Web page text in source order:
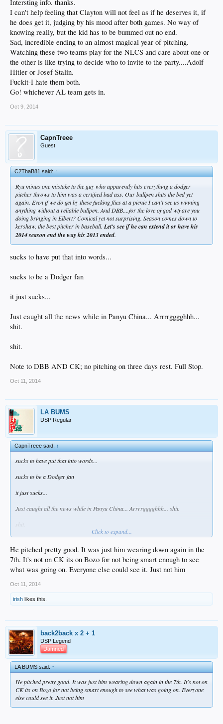
Intersting info. thanks.
I can't help feeling that Clayton will not feel as if he deserves it, if
he does get it, judging by his mood after both games. No way of
knowing really, but the kid has to be bummed out no end.
Sad, incredible ending to an almost magical year of pitching.
Watching these two teams play for the NLCS and care about one or
the other is like trying to decide who to invite to the party....Adolf
Hitler or Josef Stalin.
Fuckit-I hate them both.
Go! whichever AL team gets in.
Oct 9, 2014
CapnTreee
Guest
C2ThaB81 said:↑
Ryu minus one mistake to the guy who apparently hits everything a dodger
pitcher throws to him was a certified bad ass. Our bullpen shits the bed yet
again. Even if we do get by these fucking flies at a picnic I can't see us winning
anything without a reliable bullpen. And DBB....for the love of god wtf are you
doing bringing in Elbert? Comical yet not surprising. Season comes down to
kershaw, the best pitcher in baseball. Let's see if he can extend it or have his
2014 season end the way his 2013 ended.
sucks to have put that into words...
sucks to be a Dodger fan
it just sucks...
Just caught all the news while in Panyu China... Arrrrgggghhh...
shit.
shit.
Note to DBB AND CK; no pitching on three days rest. Full Stop.
Oct 11, 2014
LA BUMS
DSP Regular
CapnTreee said:↑
sucks to have put that into words...
sucks to be a Dodger fan
it just sucks...
Just caught all the news while in Panyu China... Arrrrgggghhh... shit.
shit.
Click to expand...
He pitched pretty good. It was just him wearing down again in the
7th. It's not on CK its on Bozo for not being smart enough to see
what was going on. Everyone else could see it. Just not him
Oct 11, 2014
irish likes this.
back2back x 2 + 1
DSP Legend
Damned
LA BUMS said:↑
He pitched pretty good. It was just him wearing down again in the 7th. It's not on
CK its on Bozo for not being smart enough to see what was going on. Everyone
else could see it. Just not him